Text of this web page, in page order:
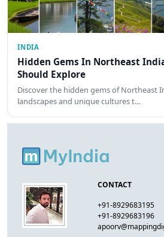
INDIA
Hidden Gems In Northeast
Should Explore
Discover the hidden gems of Northeast
landscapes and unique cultures t…
CONTACT
+91-8929683195
+91-8929683196